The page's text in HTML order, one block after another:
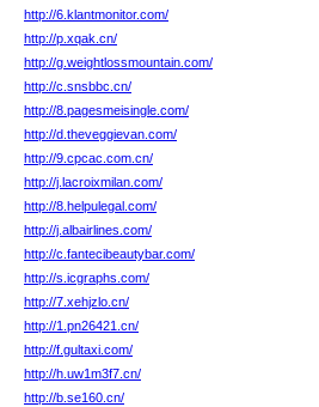
http://6.klantmonitor.com/
http://p.xqak.cn/
http://g.weightlossmountain.com/
http://c.snsbbc.cn/
http://8.pagesmeisingle.com/
http://d.theveggievan.com/
http://9.cpcac.com.cn/
http://j.lacroixmilan.com/
http://8.helpulegal.com/
http://j.albairlines.com/
http://c.fantecibeautybar.com/
http://s.icgraphs.com/
http://7.xehjzlo.cn/
http://1.pn26421.cn/
http://f.gultaxi.com/
http://h.uw1m3f7.cn/
http://b.se160.cn/